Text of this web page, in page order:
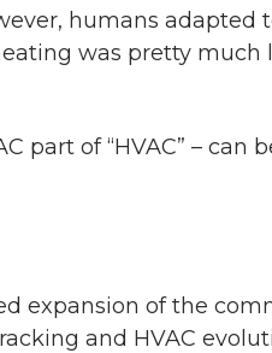
humans adapted
was pretty much
of “HVAC” – can
expansion of the
and HVAC